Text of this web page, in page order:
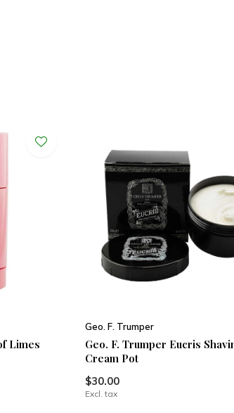
Limes
Geo. F. Trumper
Geo. F. Trumper Eucris
Cream Pot
$30.00
Excl. tax